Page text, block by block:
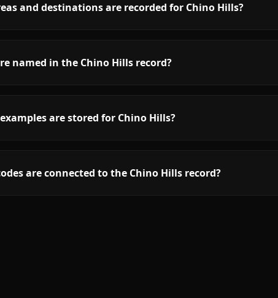
and destinations are recorded for Chino Hills?
named in the Chino Hills record?
are stored for Chino Hills?
are connected to the Chino Hills record?